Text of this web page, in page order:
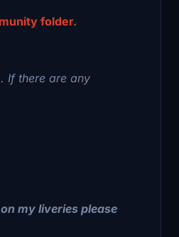
folder.
If there are any
my liveries please